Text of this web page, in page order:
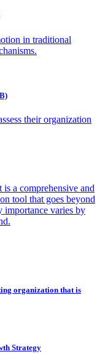
in traditional
their organization
is a comprehensive and
tool that goes beyond
importance varies by
organization that is
Strategy